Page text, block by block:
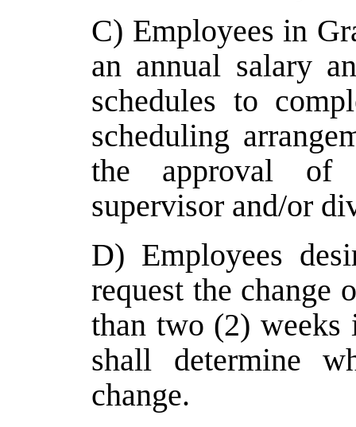
C) Employees in
an annual salary
schedules to
scheduling
the approval of
supervisor and/or
D) Employees
request the change
than two (2) weeks
shall determine
change.